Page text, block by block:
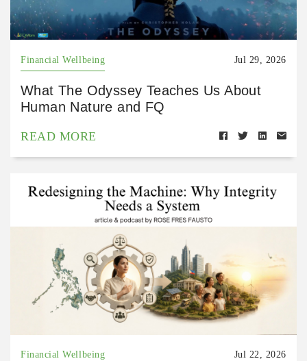
Financial Wellbeing Jul 29, 2026
What The Odyssey Teaches Us About
Human Nature and FQ
READ MORE
Financial Wellbeing Jul 22, 2026